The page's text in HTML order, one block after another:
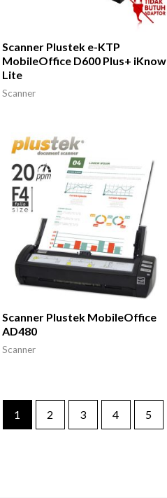
Scanner Plustek e-KTP
MobileOffice D600 Plus+ iKnow
Lite
Scanner
Scanner Plustek MobileOffice
AD480
Scanner
1 2 3 4 5